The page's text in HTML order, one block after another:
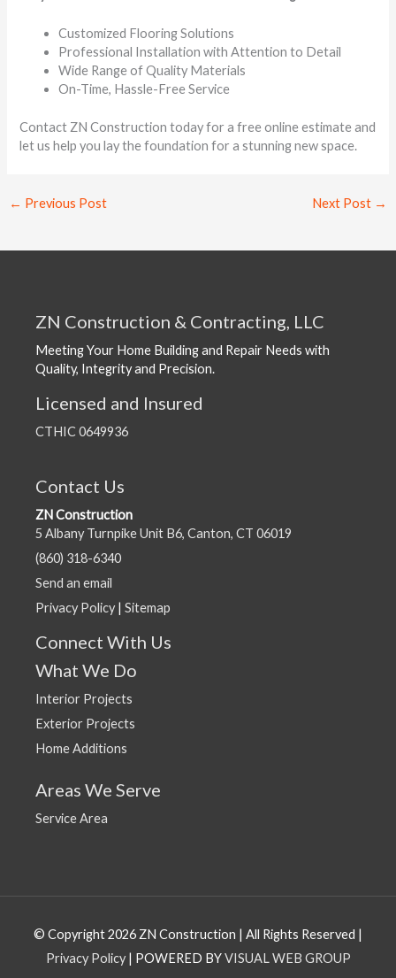
Customized Flooring Solutions
Professional Installation with Attention to Detail
Wide Range of Quality Materials
On-Time, Hassle-Free Service
Contact ZN Construction today for a free online estimate and
let us help you lay the foundation for a stunning new space.
← Previous Post Next Post →
ZN Construction & Contracting, LLC
Meeting Your Home Building and Repair Needs with
Quality, Integrity and Precision.
Licensed and Insured
CTHIC 0649936
Contact Us
ZN Construction
5 Albany Turnpike Unit B6, Canton, CT 06019
(860) 318-6340
Send an email
Privacy Policy| Sitemap
Connect With Us
What We Do
Interior Projects
Exterior Projects
Home Additions
Areas We Serve
Service Area
© Copyright 2026 ZN Construction | All Rights Reserved |
Privacy Policy| POWERED BYVISUAL WEB GROUP